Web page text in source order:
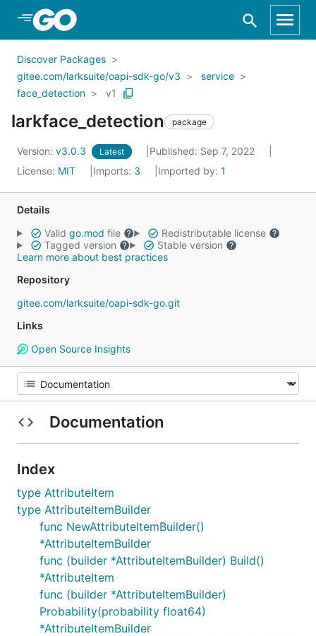
Skip to Main Content
Discover Packages
gitee.com/larksuite/oapi-sdk-go/v3
service
face_detection
v1
larkface_detection package
Version: v3.0.3 Latest
Published: Sep 7, 2022
License: MIT Imports: 3 Imported by: 1
Details
Valid go.mod file
Redistributable license
Tagged version
Stable version
Learn more about best practices
Repository
gitee.com/larksuite/oapi-sdk-go.git
Links
Open Source Insights
Documentation
Index
type AttributeItem
type AttributeItemBuilder
func NewAttributeItemBuilder()
*AttributeItemBuilder
func (builder *AttributeItemBuilder) Build()
*AttributeItem
func (builder *AttributeItemBuilder)
Probability(probability float64)
*AttributeItemBuilder